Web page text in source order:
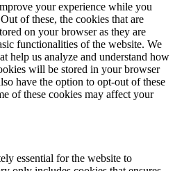
your experience while you
of these, the cookies that are
on your browser as they are
functionalities of the website. We
help us analyze and understand how
will be stored in your browser
have the option to opt-out of these
of these cookies may affect your
essential for the website to